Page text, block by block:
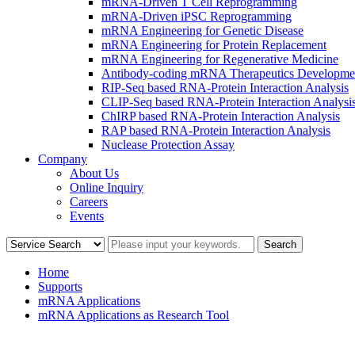
mRNA-Driven iPSC Reprogramming
mRNA Engineering for Genetic Disease
mRNA Engineering for Protein Replacement
mRNA Engineering for Regenerative Medicine
Antibody-coding mRNA Therapeutics
RIP-Seq based RNA-Protein Interaction Analysis
CLIP-Seq based RNA-Protein Interaction
ChIRP based RNA-Protein Interaction Analysis
RAP based RNA-Protein Interaction Analysis
Nuclease Protection Assay
Company
About Us
Online Inquiry
Careers
Events
Home
Supports
mRNA Applications
mRNA Applications as Research Tool